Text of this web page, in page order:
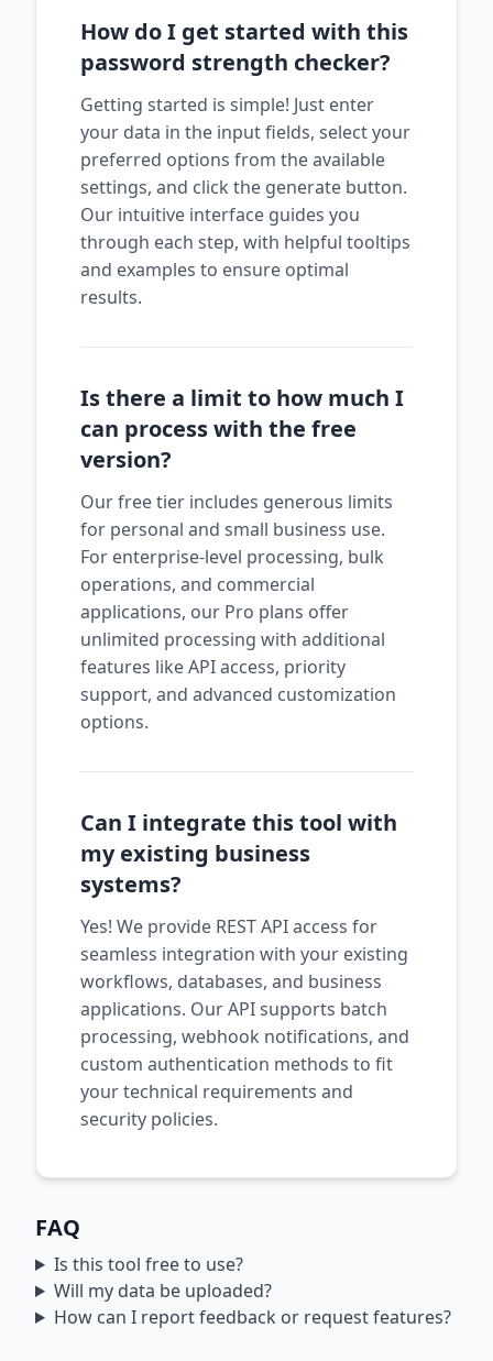
How do I get started with this
password strength checker?
Getting started is simple! Just enter
your data in the input fields, select your
preferred options from the available
settings, and click the generate button.
Our intuitive interface guides you
through each step, with helpful tooltips
and examples to ensure optimal
results.
Is there a limit to how much I
can process with the free
version?
Our free tier includes generous limits
for personal and small business use.
For enterprise-level processing, bulk
operations, and commercial
applications, our Pro plans offer
unlimited processing with additional
features like API access, priority
support, and advanced customization
options.
Can I integrate this tool with
my existing business
systems?
Yes! We provide REST API access for
seamless integration with your existing
workflows, databases, and business
applications. Our API supports batch
processing, webhook notifications, and
custom authentication methods to fit
your technical requirements and
security policies.
FAQ
Is this tool free to use?
Will my data be uploaded?
How can I report feedback or request features?